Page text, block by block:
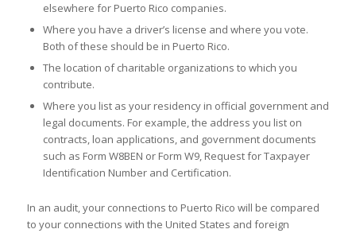
elsewhere for Puerto Rico companies.
Where you have a driver’s license and where you vote.
Both of these should be in Puerto Rico.
The location of charitable organizations to which you
contribute.
Where you list as your residency in official government and
legal documents. For example, the address you list on
contracts, loan applications, and government documents
such as Form W­8BEN or Form W­9, Request for Taxpayer
Identification Number and Certification.
In an audit, your connections to Puerto Rico will be compared
to your connections with the United States and foreign